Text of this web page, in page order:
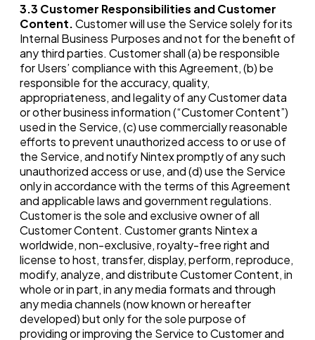
3.3 Customer Responsibilities and Customer
Content.Customer will use the Service solely for its
Internal Business Purposes and not for the benefit of
any third parties. Customer shall (a) be responsible
for Users’ compliance with this Agreement, (b) be
responsible for the accuracy, quality,
appropriateness, and legality of any Customer data
or other business information (“Customer Content”)
used in the Service, (c) use commercially reasonable
efforts to prevent unauthorized access to or use of
the Service, and notify Nintex promptly of any such
unauthorized access or use, and (d) use the Service
only in accordance with the terms of this Agreement
and applicable laws and government regulations.
Customer is the sole and exclusive owner of all
Customer Content. Customer grants Nintex a
worldwide, non-exclusive, royalty-free right and
license to host, transfer, display, perform, reproduce,
modify, analyze, and distribute Customer Content, in
whole or in part, in any media formats and through
any media channels (now known or hereafter
developed) but only for the sole purpose of
providing or improving the Service to Customer and